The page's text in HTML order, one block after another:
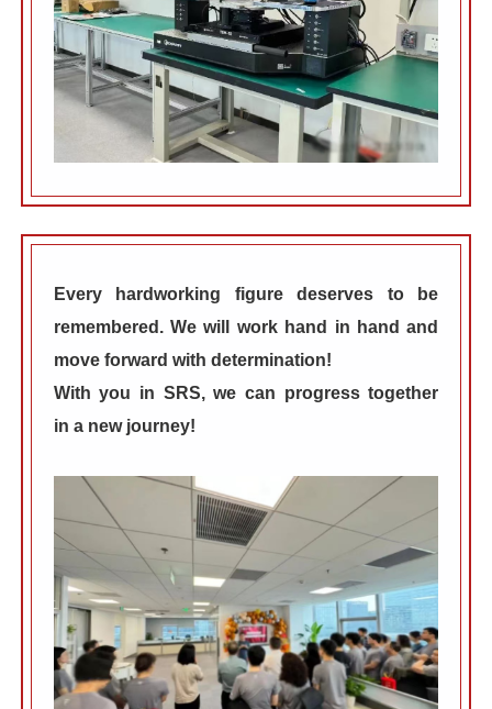
Every hardworking figure deserves to be
remembered. We will work hand in hand and
move forward with determination!
With you in SRS, we can progress together
in a new journey!